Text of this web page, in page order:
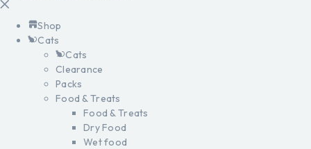
Shop
Cats
Cats
Clearance
Packs
Food & Treats
Food & Treats
Dry Food
Wet food